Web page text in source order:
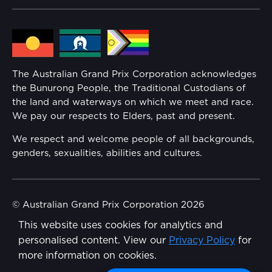
This website uses cookies for analytics and
personalised content. View our Privacy Policy for
more information on cookies.
Lost Property
Families
Security
Conditions
Media Hub
Reflect Reconciliation Action Plan
Gender Equality Action Plan
Child Safety
Disability Inclusion Action Plan (DIAP)
The Australian Grand Prix Corporation acknowledges
the Bunurong People, the Traditional Custodians of
the land and waterways on which we meet and race.
We pay our respects to Elders, past and present.
We respect and welcome people of all backgrounds,
genders, sexualities, abilities and cultures.
© Australian Grand Prix Corporation 2026
Terms & Conditions
Privacy Policy